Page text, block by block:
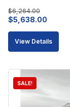
$6,264.00
Original
price
$5,638.00
price
View Details
SALE!